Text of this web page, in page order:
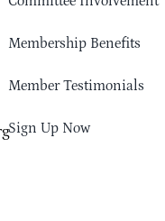
Membership Benefits
Member Testimonials
Sign Up Now